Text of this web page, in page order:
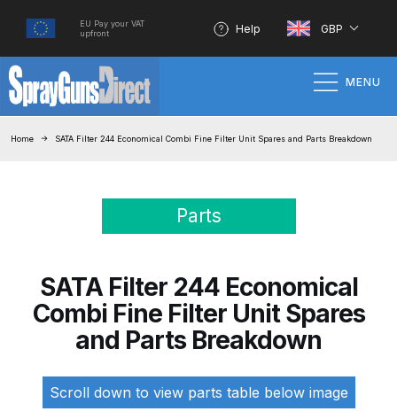
EU Pay your VAT
upfront
Help GBP
MENU
3M Gravity HVLP Spray Gun
About SGD
ANi 2 Stage Filter Regulator Spare
Home SATA Filter 244 Economical Combi Fine Filter Unit Spares and Parts Breakdown
Parts
SATA Filter 244 Economical
Combi Fine Filter Unit Spares
and Parts Breakdown
Scroll down to view parts table below image